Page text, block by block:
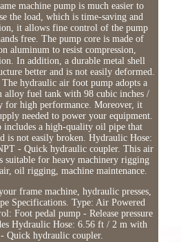
machine pump is much easier to
the load, which is time-saving and
it allows fine control of the pump
free. The pump core is made of
aluminum to resist compression,
In addition, a durable metal shell
better and is not easily deformed.
hydraulic air foot pump adopts a
alloy fuel tank with 98 cubic inches /
for high performance. Moreover, it
needed to power your equipment.
includes a high-quality oil pipe that
is not easily broken. Hydraulic Hose:
- Quick hydraulic coupler. This air
suitable for heavy machinery rigging
oil rigging, machine maintenance.
frame machine, hydraulic presses,
Specifications. Type: Air Powered
Foot pedal pump - Release pressure
Hydraulic Hose: 6.56 ft / 2 m with
Quick hydraulic coupler.